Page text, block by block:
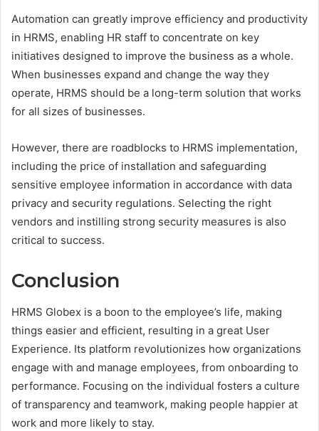
Automation can greatly improve efficiency and productivity
in HRMS, enabling HR staff to concentrate on key
initiatives designed to improve the business as a whole.
When businesses expand and change the way they
operate, HRMS should be a long-term solution that works
for all sizes of businesses.
However, there are roadblocks to HRMS implementation,
including the price of installation and safeguarding
sensitive employee information in accordance with data
privacy and security regulations. Selecting the right
vendors and instilling strong security measures is also
critical to success.
Conclusion
HRMS Globex is a boon to the employee’s life, making
things easier and efficient, resulting in a great User
Experience. Its platform revolutionizes how organizations
engage with and manage employees, from onboarding to
performance. Focusing on the individual fosters a culture
of transparency and teamwork, making people happier at
work and more likely to stay.